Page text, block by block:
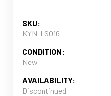
SKU:
KYN-LS016
CONDITION:
New
AVAILABILITY:
Discontinued